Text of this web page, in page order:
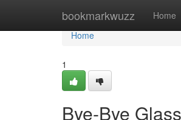
bookmarkwuzz Home
Home
Home
1
Bye-Bye